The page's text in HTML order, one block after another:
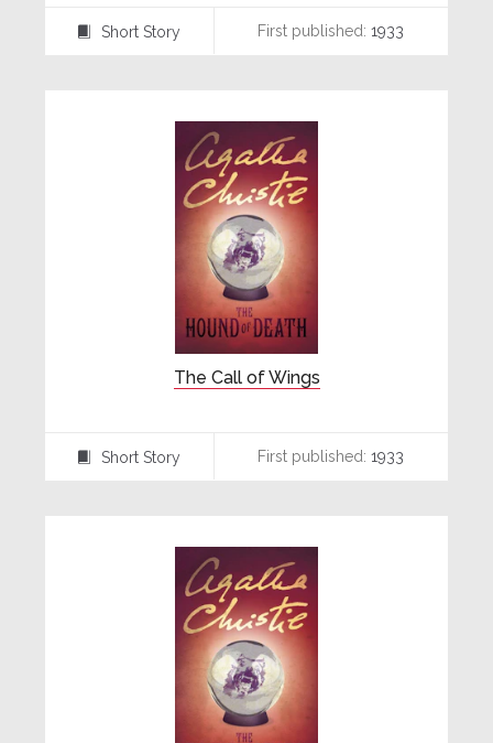
Short Story First published: 1933
The Call of Wings
Short Story First published: 1933